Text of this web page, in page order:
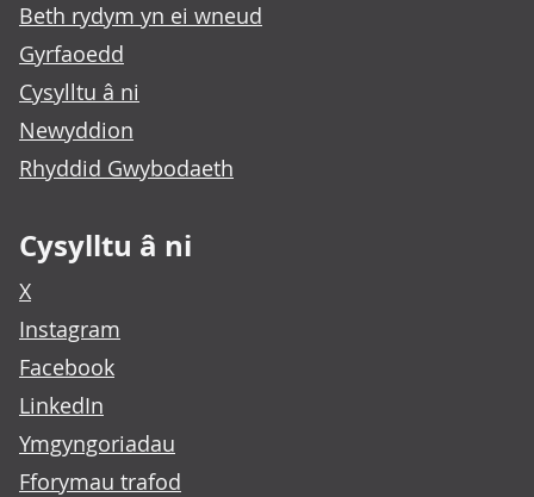
Beth rydym yn ei wneud
Gyrfaoedd
Cysylltu â ni
Newyddion
Rhyddid Gwybodaeth
Cysylltu â ni
X
Instagram
Facebook
LinkedIn
Ymgyngoriadau
Fforymau trafod